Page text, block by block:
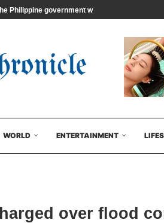
Philippine government will begin…
WORLD ENTERTAINMENT
over flood